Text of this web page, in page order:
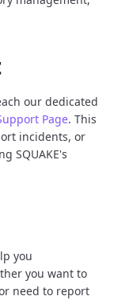
our dedicated
Page. This
incidents, or
SQUAKE's
you
you want to
need to report